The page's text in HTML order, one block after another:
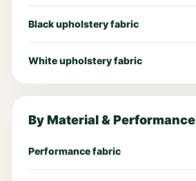
Black upholstery fabric
White upholstery fabric
By Material & Performance
Performance fabric